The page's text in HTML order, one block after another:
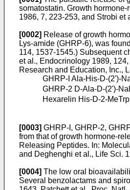
somatostatin. Growth
1986, 7, 223-253, and Strobi et
[0002] Release of growth
Lys-amide (GHRP-6), was
114, 1537-1545.) Subsequent
et al., Endocrinology 1989,
Research and Education, Inc.,
GHRP-I Ala-His-D-(2')-
GHRP-2 D-Ala-D-(2')-
Hexarelin His-D-2-
[0003] GHRP-I, GHRP-2,
from that of growth hormone-
Releasing Peptides. In:
and Deghenghi et al., Life Sci.
[0004] The low oral
Several benzolactams and